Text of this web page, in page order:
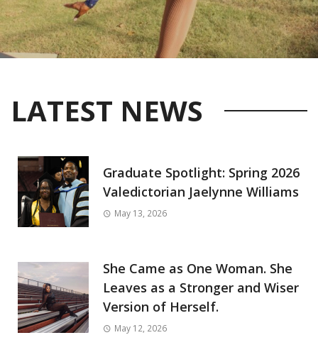
LATEST NEWS
Graduate Spotlight: Spring 2026
Valedictorian Jaelynne Williams
May 13, 2026
She Came as One Woman. She
Leaves as a Stronger and Wiser
Version of Herself.
May 12, 2026